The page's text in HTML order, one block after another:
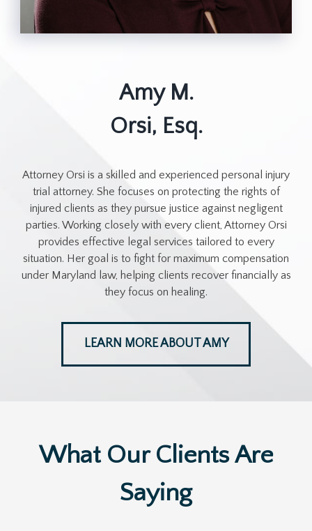
Amy M.
Orsi, Esq.
Attorney Orsi is a skilled and experienced personal injury
trial attorney. She focuses on protecting the rights of
injured clients as they pursue justice against negligent
parties. Working closely with every client, Attorney Orsi
provides effective legal services tailored to every
situation. Her goal is to fight for maximum compensation
under Maryland law, helping clients recover financially as
they focus on healing.
LEARN MORE ABOUT AMY
What Our Clients Are
Saying